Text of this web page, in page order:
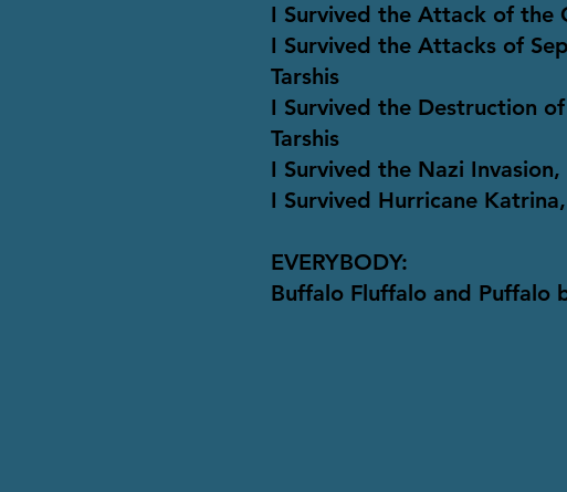
I Survived the Attack of the
I Survived the Attacks of
Tarshis
I Survived the Destruction
Tarshis
I Survived the Nazi
I Survived Hurricane
EVERYBODY:
Buffalo Fluffalo and Puffalo